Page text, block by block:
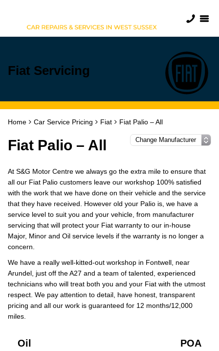
Fiat Servicing
Home Car Service Pricing Fiat Fiat Palio – All
Fiat Palio – All
At S&G Motor Centre we always go the extra mile to ensure that
all our Fiat Palio customers leave our workshop 100% satisfied
with the work that we have done on their vehicle and the service
that they have received. However old your Palio is, we have a
service level to suit you and your vehicle, from manufacturer
servicing that will protect your Fiat warranty to our in-house
Major, Minor and Oil service levels if the warranty is no longer a
concern.
We have a really well-kitted-out workshop in Fontwell, near
Arundel, just off the A27 and a team of talented, experienced
technicians who will treat both you and your Fiat with the utmost
respect. We pay attention to detail, have honest, transparent
pricing and all our work is guaranteed for 12 months/12,000
miles.
Oil POA